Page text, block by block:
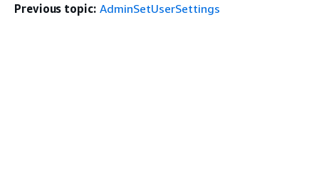
Previous topic: AdminSetUserSettings